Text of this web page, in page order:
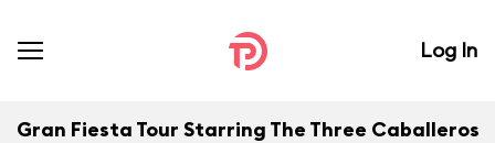
Log In
Gran Fiesta Tour Starring The Three Caballeros